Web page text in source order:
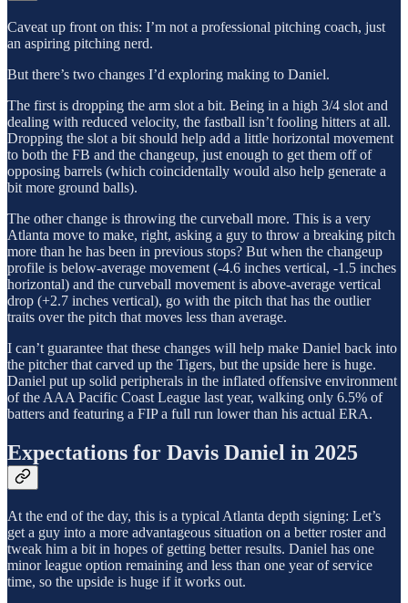
Caveat up front on this: I’m not a professional pitching coach, just
an aspiring pitching nerd.
But there’s two changes I’d exploring making to Daniel.
The first is dropping the arm slot a bit. Being in a high 3/4 slot and
dealing with reduced velocity, the fastball isn’t fooling hitters at all.
Dropping the slot a bit should help add a little horizontal movement
to both the FB and the changeup, just enough to get them off of
opposing barrels (which coincidentally would also help generate a
bit more ground balls).
The other change is throwing the curveball more. This is a very
Atlanta move to make, right, asking a guy to throw a breaking pitch
more than he has been in previous stops? But when the changeup
profile is below-average movement (-4.6 inches vertical, -1.5 inches
horizontal) and the curveball movement is above-average vertical
drop (+2.7 inches vertical), go with the pitch that has the outlier
traits over the pitch that moves less than average.
I can’t guarantee that these changes will help make Daniel back into
the pitcher that carved up the Tigers, but the upside here is huge.
Daniel put up solid peripherals in the inflated offensive environment
of the AAA Pacific Coast League last year, walking only 6.5% of
batters and featuring a FIP a full run lower than his actual ERA.
Expectations for Davis Daniel in 2025
At the end of the day, this is a typical Atlanta depth signing: Let’s
get a guy into a more advantageous situation on a better roster and
tweak him a bit in hopes of getting better results. Daniel has one
minor league option remaining and less than one year of service
time, so the upside is huge if it works out.